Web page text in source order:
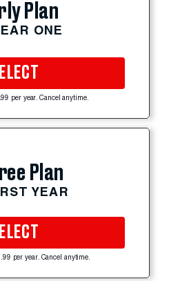
Plan
ONE
per year. Cancel anytime.
Plan
YEAR
per year. Cancel anytime.